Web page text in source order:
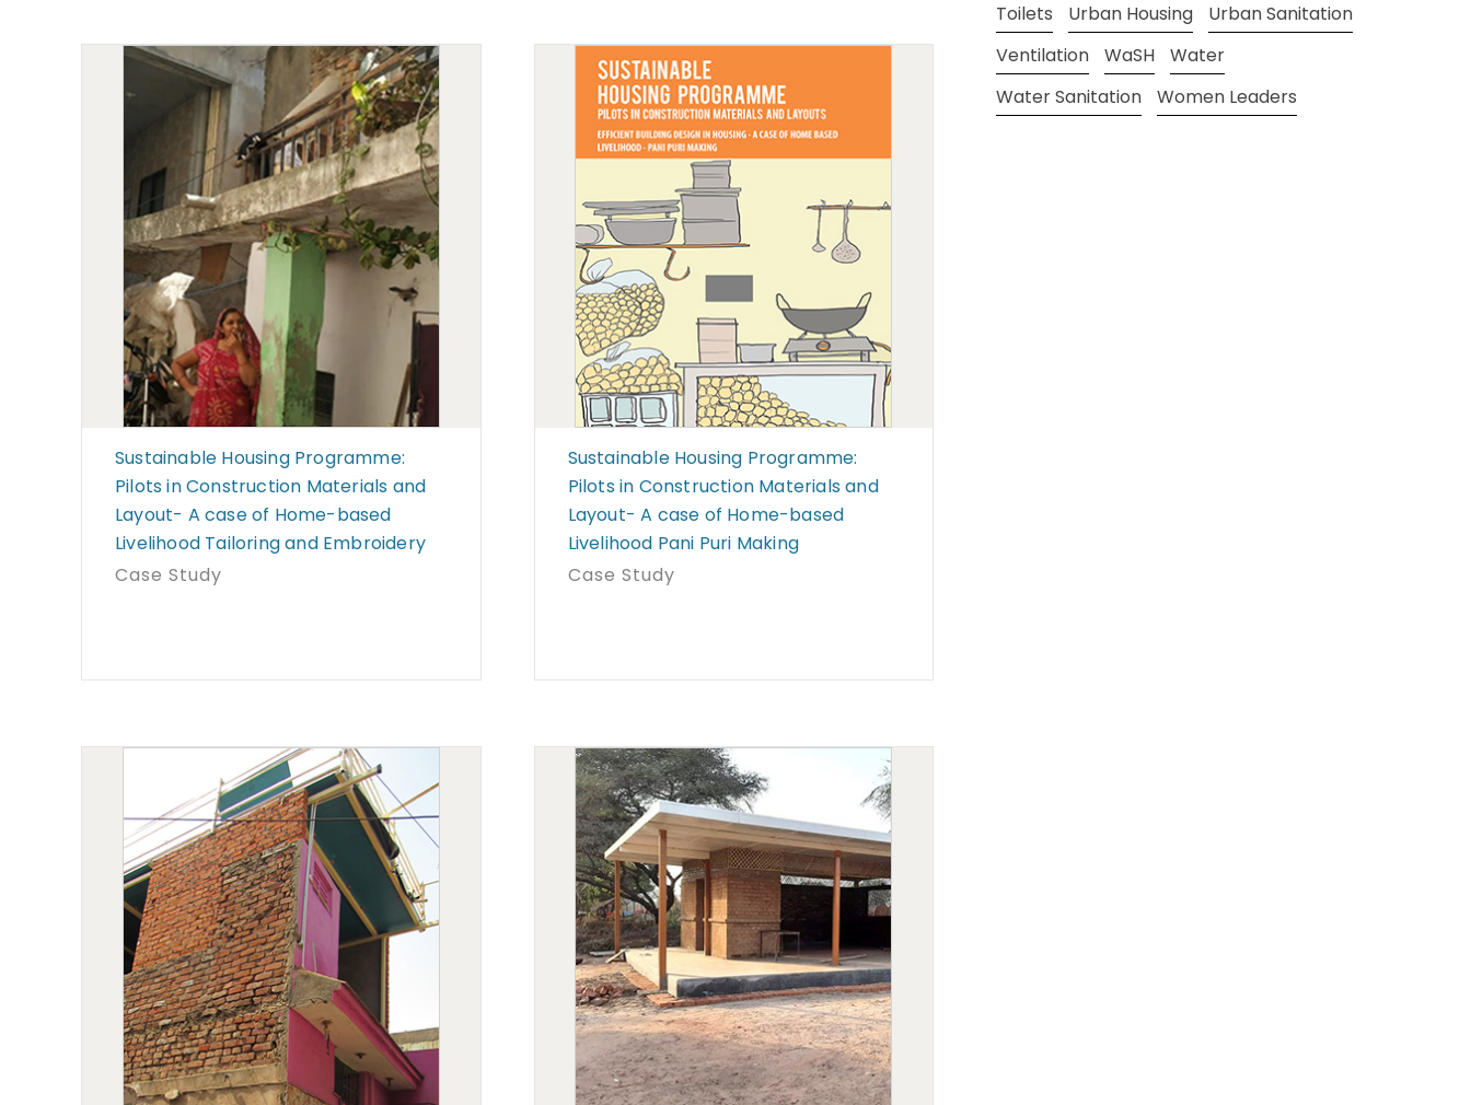
Sustainable Housing Programme:
Pilots in Construction Materials and
Layout- A case of Home-based
Livelihood Tailoring and Embroidery
Case Study
Sustainable Housing Programme:
Pilots in Construction Materials and
Layout- A case of Home-based
Livelihood Pani Puri Making
Case Study
Toilets
Urban Housing
Urban Sanitation
Ventilation
WaSH
Water
Water Sanitation
Women Leaders